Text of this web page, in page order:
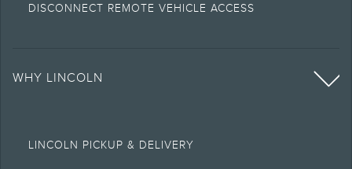
DISCONNECT REMOTE VEHICLE ACCESS
WHY LINCOLN
LINCOLN PICKUP & DELIVERY